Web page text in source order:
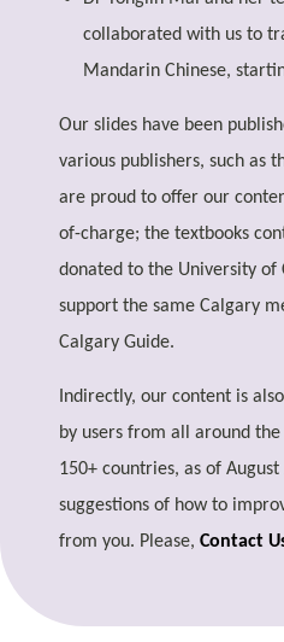
collaborated with us to
Mandarin Chinese,
Our slides have been
various publishers, such as
are proud to offer our
of-charge; the textbooks
donated to the University of
support the same Calgary
Calgary Guide.
Indirectly, our content is
by users from all around
150+ countries, as of
suggestions of how to
from you. Please,Contact